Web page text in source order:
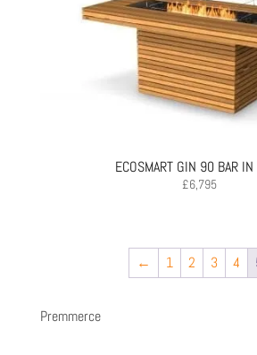
ECOSMART GIN 90 BAR IN
£6,795
← 1 2 3 4
Premmerce